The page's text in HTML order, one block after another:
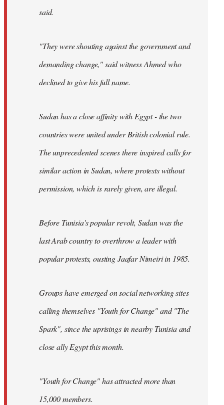
said.
"They were shouting against the government and
demanding change," said witness Ahmed who
declined to give his full name.
Sudan has a close affinity with Egypt - the two
countries were united under British colonial rule.
The unprecedented scenes there inspired calls for
similar action in Sudan, where protests without
permission, which is rarely given, are illegal.
Before Tunisia's popular revolt, Sudan was the
last Arab country to overthrow a leader with
popular protests, ousting Jaafar Nimeiri in 1985.
Groups have emerged on social networking sites
calling themselves "Youth for Change" and "The
Spark", since the uprisings in nearby Tunisia and
close ally Egypt this month.
"Youth for Change" has attracted more than
15,000 members.